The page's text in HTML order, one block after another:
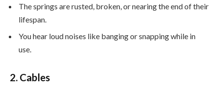
The springs are rusted, broken, or nearing the end of their
lifespan.
You hear loud noises like banging or snapping while in
use.
2. Cables